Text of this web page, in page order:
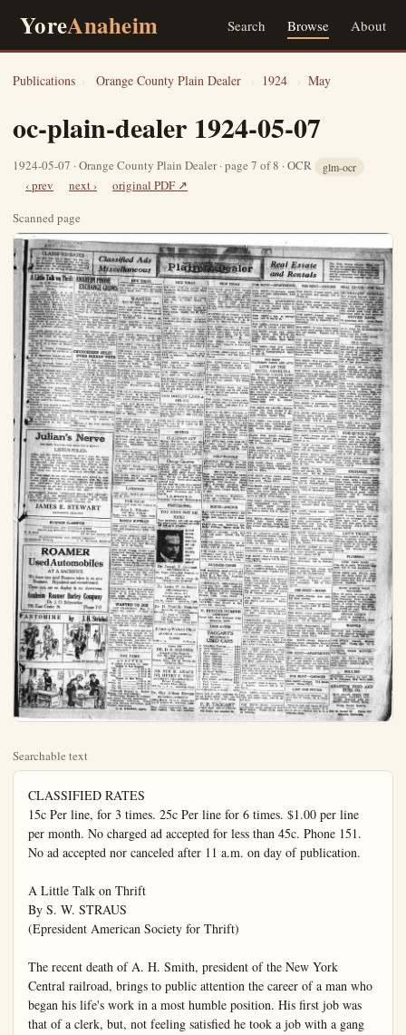
YoreAnaheim Search Browse About
Publications › Orange County Plain Dealer › 1924 › May
oc-plain-dealer 1924-05-07
1924-05-07 · Orange County Plain Dealer · page 7 of 8 · OCR glm-ocr
‹ prev next ›
original PDF ↗
Scanned page
Searchable text
CLASSIFIED RATES
15c Per line, for 3 times. 25c Per line for 6 times. $1.00 per line per month. No charged ad accepted for less than 45c. Phone 151. No ad accepted nor canceled after 11 a.m. on day of publication.

A Little Talk on Thrift
By S. W. STRAUS
(Epresident American Society for Thrift)

The recent death of A. H. Smith, president of the New York Central railroad, brings to public attention the career of a man who began his life's work in a most humble position. His first job was that of a clerk, but, not feeling satisfied he took a job with a gang of common railway laborers. His advancement at first was slow but he finally reached the top.

His success illustrates what has been shown so many times, that success is a matter of ambition, industry, personal efficiency and thrift.

A casual glance at the list of America's successful men will emphasize the truth of this statement.

Frank W. Woolworth began life as a clerk in a store in Water-town, N. Y.

Cyrus H. Curtis, Philadelphia publisher, started his career as a newsboy.

E. H. Harriman earned his first money as a clerk in a broker's office.

Andrew Carnegie began as a bobbin boy in a Pennsylvania cotton mill.

Charles M. Schwab was a clerk in a small store and later became stake driver for an engineering corps.

John Wanamaker began his career as an errand boy.

James J. Hill clerked in a steamship office.

Henry Ford was originally a Detroit machinist. Thomas Edison began selling newspapers on trains running out of the same city when 12 years old.

The list might be continued infinitely.

Success is very largely a matter of one's own determination.

And true success is not confined to those who have become leaders of their time. Success just as

ANAHEIM PHONE EXCHANGE GROWS

With the total number of stations reaching 2041, a gain of 39 in April, the average number of daily local and toll calls, 10,717 and 600, respectively, with 26 orders for connections to fill, the Anaheim Exchange has never had so large a volume of business. Manager E. A. Beard declared today.

Business generally is picking up in Anaheim, says Beard, who judges by the fact that collections from pay stations have been improving during the past two months.

Northern Orange-co now can communicate by telephone with Laguna Beach, where a private telephone company now is operating, the Huntington Beach company, and Laguna will be listed in the next telephone directory.

CHURCHMEN SPLIT OVER BISHOP VOTE

SEATTLE, May 7.—Episcopalians were in a quandy today as the result of an unsatisfactory conclusion to the deliberations held here yesterday in an effort to select a successor to the late Rt. Rev. Frederick W. Keaton, bishop of the diocese of Olympia.

Clergy and laity split on the question of a bishop, the clergy holding out in repeated ballots for Dr. George Craig Stewart of Evanston, Ill., and the laity steadfastly refusing to endorse his election. Several story sessions were held and an indefinite adjournment was finally taken.

Dr. Stewart was scored by Miss Emmaline Powell of Tacoma as "arrant and domineering."

Classified Ads Bring Good Results

NEW TODAY

FOR RENT—3 furnished bed and bath; also garage; light water paid; $25. 839 No. street.

WANTED MAN TO RUN VEGETARIAN STAND

Must understand the busiest alert, wide awake, middle age younger. One of the best sites in the city. Apply L. HANSON, 249 E. Center.

SEED BEANS—One-half west on Ball-rd off Garden Grod, then 40 rds. south. Elkholt.

FOR RENT—Bedroom adjoin bath; outside entrance; $4 wk. Apt. 3, 120 N. Clemen.

FOR RENT—Office space in son-Bever Bldg. 148 W. Center.

FOR SALE—5 or 9½ acres, a 400 bearing orange trees; 5-room, all conveniences; on Garden Grove-rd, south off angelhorpe; $1600 per term; no trade. E. Till, Appleton-st, Long Beach.

WANTED—To meet man desire of getting into good paying tness on very small capital. 30, Plain Dealer.

WANTED — Experienced waitress, Walnut Cafe, 135 W. Center.

FOR SALE—Record bud valet orange trees, W. G. Smith New york, 1 mile south Olinda, Gold ave; phone Placentia 150-R-11

WHY PAY HIGH RENT?
FOR RENT—Half of new store building; rent very reasonable; choice location. Inquired 909 N. Helena.

John Wanamaker began his career as an errand boy. James J. Hill clerked in a steamship office. Henry Ford was originally a Detroit machinist. Thomas Edison began selling newspapers on trains running out of the same city when 12 years old.

The list might be continued infinitely.
Success is very largely a matter of one's own determination.
And true success is not confined to those who have become leaders of their time. Success just as worthy and praiseworthy may be found in the more modest fields of decoror, founded on the same solid principles.

Julian's Nerve
Has made him rich; how about YOUR Nerve?

LISTEN FOLKS:
Julian has the biggest proposition, BUT I have the surest little thing in Orange County that will make you from $6,000 to $19,000 with certainty within a year and possibly $30,000. NO FOOLIN'. Owner was offered $25,000 for this beautiful 5½ acre Valencia Grove and home on West Broadway less than six months ago, but an unforeseen force has struck him down and FORCED HIM TO SELL.

The first client in my office tomorrow with $8500 in cash to pay down securea this grove, together with the crop (which I feel sure will sell for over $2500) for $3300 per acre, ($18,000). This handsome grove is not leased for oil, although an oil well is being drilled almost within its shadows. If they make a strike—OH, BOY!

REMEMBER FOLKS: "STEWART SEELS THE GROVES"
NO HOT AIR. NO MISREPRESENTATION; NOT GONE OUT OF BUSINESS; ALWAYS ON THE JOB AT THE SAME OLD STAND, 202 WEST CENTER ST.

JAMES E. STEWART
EXCLUSIVE REALTOR

BUSINESS CLASSIFIED
FIRESTONE AND OLDFIELD TIRES
Bicycle and Motorcycle Repairing and Welding
W. H. Boon
147 So. Los Angeles St.

BLACKSMITHING AND HORSE SHOEING
Oxy-Acetylene Welding
J. E. Gatewood, Richfield

ROAMER Used Automobiles
AT A SACRIFICE
We have two used Roamers taken in on now.

Clergy and laity split on the question of a bishop, the clergy holding out in repeated ballots for Dr. George Craig Stewart of Evanson, Ill., and the lalty steadfastly refusing to endorse his election. Several story sessions were held and an indefinite adjournment was finally taken.

Dr. Stewart was scored by Miss Emmaline Powell of Tacoma as "arrogant and domineering."

Classified Ads Bring Good Results
All success, small or great, must primarily on policles of thrift.
Without it the start upward is never made.

WANTED—Experienced waitress. Walnut Cafe, 135 W Center.

FOR SALE—Record bud valence orange trees. W. G. Smith Newry, 1 mile south Olinda, Gold Ave; phone Placentia 150-R-119

WHY PAY HIGH RENT?
FOR RENT—Half of new store building; rent very reasonable; choice location. Inquired 909 N. Helena.

FOR SALE—Choice home at tremendous sacrifice; party goes east; must sell at once; 5 eleg rooms; many built-in features easy terms. Write at once. B50, Plain Dealer, for appointme

WANTED—5 or 6-room furnished house; must have fenced back yard and some shade. Call M Twitchel. Studebaker Garage phone 550.

WANTED—Competent lady take charge of motherless home state age and experience in care of home and children. Write B T. H., Plain Dealer.

FOR RENT—Nicely furnished or 5-room apt.; garage. Phonograph; pay $1 per week; records included. DANZ, 162 W Center-st.

LIVESTOCK
FOR SALE—Cocker spaniel pup 413 W Elm.

FOR SALE
Another fine team for orchard or road work.

John L. Wheeler
311 West Fifth-st.
Santa Ana, Calif. Phone 1280

RANCH SUPPLIES
FOR SALE—Cleatra; good condition; will demonstrate; $350. Call 779-R-1.

FOR SALE—Slightly used Fordson tractor at nearly half price. 5 miles west on Lincoln-ave. between Western-Ave. and Hansen Road. W. C. H. Schultz.

FOR SALE—Cheap, 25,000 1 and 2-year-old Orange and grapefruit trees; also persimmons; must give up ground for use of valencia orange show. Tanaka Citrus Nursery, corner North Lemon and highway. Phone Anaheim 480-W.

FOR SALE—About 3000 very fine valencia orange trees; 756 each in small or large lots. Nursery 1½ miles east of Orange on Chan-

ROAMER
Used Automobiles
AT A SACRIFICE
We have two used Roamers taken in on new
Roamers. Repainted and reconditioned.
These cars are on display in our showroom.
Anaheim Roamer Barley Company
Dr. J. O. Schwentker
336 East Center St. Phone 717

PANTOMIME by J. H. Striebel

TIME TABLE

A. T. & S. F. R. R.
In effect February 17, 1924
Trains to Los Angeles
*No. 79 ... 8:08 A.M.
No. 71 ... 11:28 A.M.
**No. 73 ... 4:50 P.M.
*No. 75 ... 8:52 P.M.
Trains to San Diego
No. 78 ... 1:56 A.M.
***No. 72 ... 10:04 A.M.
No. 74 ... 2:46 P.M.
No. 76 ... 6:47 P.M.
Through sleepers to Denver,
Kansas City and Chicago.
***Through sleeper to Chicago
and Grand Canyon connection.
**Houston, Galveston, Texas
and New Orleans connection, and
Phoenix connection.

C. A. WALKER, Agent.

NEW TODAY

RENT—3 furnished rooms in bath; also garage; lights and water paid; $25. 839 No. Palm-oil.

WANTED—BAN TO RUN VEGETABLE STAND
Understand the business, wide awake, middle age or older. One of the best stands the city. Apply.

BEANS—One-half mile on Ball-rd off Garden Grove-then 40 rds. south. Otto-molt.

RENT—Bedroom adjoining outside entrance; $4 per Apt. 3, 120 N. Clementine.

RENT—Office space in Wil-ever Bldg. 148 W. Center-st.

SALE—5 or 3½ acres, about caring orange trees; 5-room, all conveniences; on No. on Grove-rd, south off Orhorpe; no trade. E. Till, 1013 Ion-st. Long Beach.

ED—To meet man desirous getting into good paying busin-ion very small capital. Box main Dealer.

ED—Experienced arm mass. Walnut Cafe, 135 West.

SALE—Record bud valencia trees. W. G. Smith Nursery south Olinda, Golden-phone Placentia 150-R-11.

BY PAY HIGH RENT?
RENT—Half of new brick building; rent very reason-choice location. Inquire Helena.

NEW TODAY

WE PAY CASH for lemons. Old Randolph Marketing House, West Anaheim.

WANTED—Housework by young lady. Call or wri